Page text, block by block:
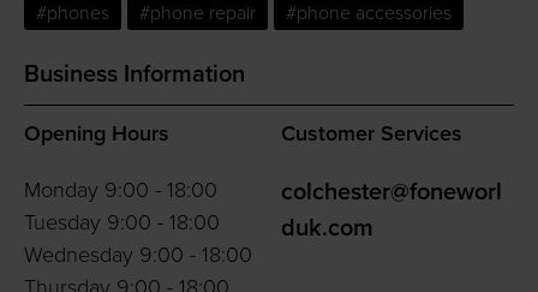
#phones #phone repair #phone accessories
Business Information
Opening Hours
Monday 9:00 - 18:00
Tuesday 9:00 - 18:00
Wednesday 9:00 - 18:00
Customer Services
colchester@foneworl
duk.com